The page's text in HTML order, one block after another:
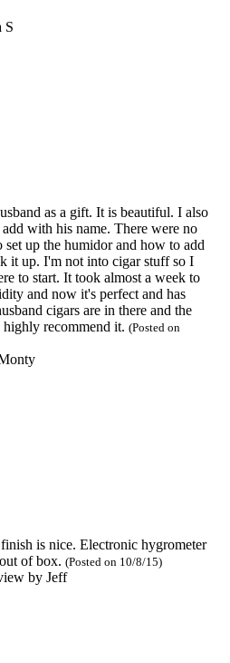
S
as a gift. It is beautiful. I also
with his name. There were no
up the humidor and how to add
it up. I'm not into cigar stuff so I
to start. It took almost a week to
and now it's perfect and has
cigars are in there and the
recommend it. (Posted on
is nice. Electronic hygrometer
of box. (Posted on 10/8/15)
by Jeff